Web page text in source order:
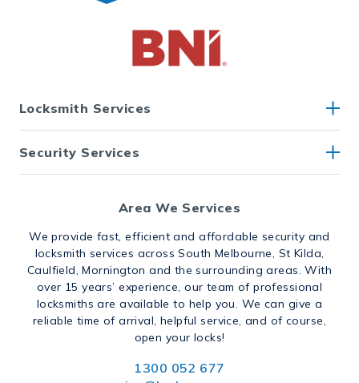
Locksmith Services
Security Services
Area We Services
We provide fast, efficient and affordable security and
locksmith services across South Melbourne, St Kilda,
Caulfield, Mornington and the surrounding areas. With
over 15 years’ experience, our team of professional
locksmiths are available to help you. We can give a
reliable time of arrival, helpful service, and of course,
open your locks!
1300 052 677